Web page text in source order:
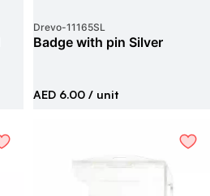
Drevo-11165SL
Badge with pin Silver
AED 6.00 / unit